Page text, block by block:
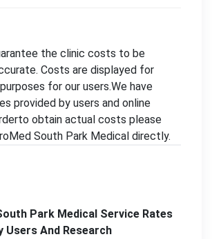
the clinic costs to be
Costs are displayed for
for our users.We have
provided by users and online
obtain actual costs please
South Park Medical directly.
Park Medical Service Rates
Users And Research